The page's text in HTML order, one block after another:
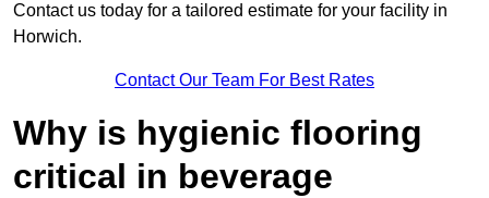
Contact us today for a tailored estimate for your facility in
Horwich.
Contact Our Team For Best Rates
Why is hygienic flooring
critical in beverage